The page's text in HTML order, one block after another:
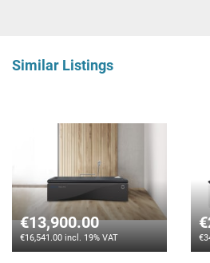
Similar Listings
€13,900.00
€16,541.00 incl. 19% VAT